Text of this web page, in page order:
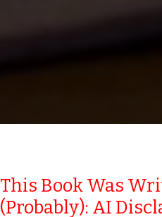
This Book Was
(Probably): AI